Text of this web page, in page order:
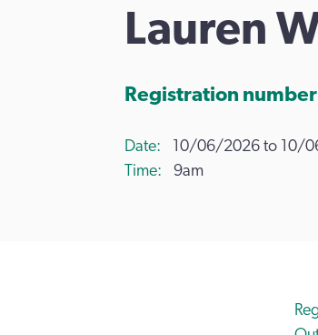
Lauren
Registration
Date
10/06/2026 to 10/
Time
9am